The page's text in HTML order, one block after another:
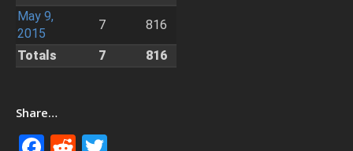
May 9,
2015
7 816
Totals 7 816
Share…